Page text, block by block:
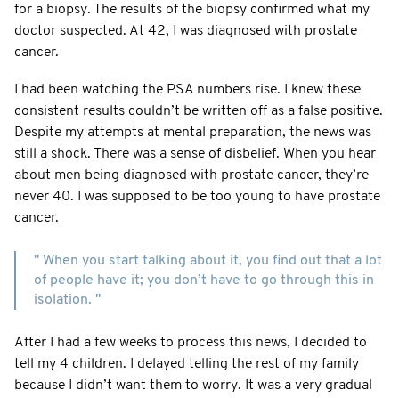
for a biopsy. The results of the biopsy confirmed what my
doctor suspected. At 42, I was diagnosed with prostate
cancer.
I had been watching the PSA numbers rise. I knew these
consistent results couldn’t be written off as a false positive.
Despite my attempts at mental preparation, the news was
still a shock. There was a sense of disbelief. When you hear
about men being diagnosed with prostate cancer, they’re
never 40. I was supposed to be too young to have prostate
cancer.
" When you start talking about it, you find out that a lot
of people have it; you don’t have to go through this in
isolation. "
After I had a few weeks to process this news, I decided to
tell my 4 children. I delayed telling the rest of my family
because I didn’t want them to worry. It was a very gradual